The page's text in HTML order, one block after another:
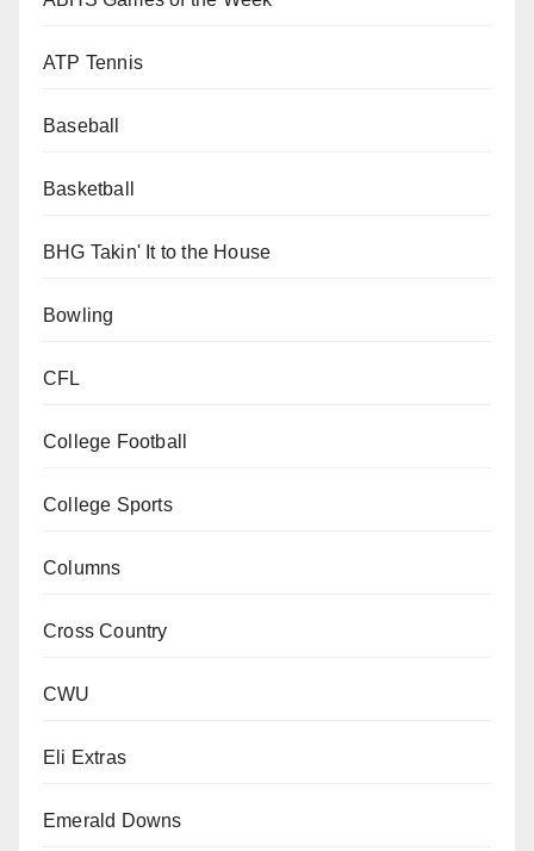
ATP Tennis
Baseball
Basketball
BHG Takin' It to the House
Bowling
CFL
College Football
College Sports
Columns
Cross Country
CWU
Eli Extras
Emerald Downs